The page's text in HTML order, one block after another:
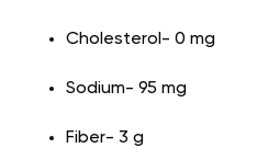
Cholesterol- 0 mg
Sodium- 95 mg
Fiber- 3 g